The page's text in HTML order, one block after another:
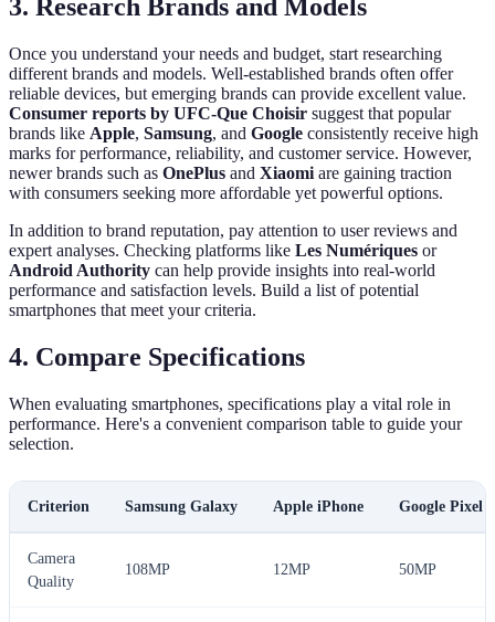
3. Research Brands and Models
Once you understand your needs and budget, start researching
different brands and models. Well-established brands often offer
reliable devices, but emerging brands can provide excellent value.
Consumer reports by UFC-Que Choisir suggest that popular
brands like Apple, Samsung, and Google consistently receive high
marks for performance, reliability, and customer service. However,
newer brands such as OnePlus and Xiaomi are gaining traction
with consumers seeking more affordable yet powerful options.
In addition to brand reputation, pay attention to user reviews and
expert analyses. Checking platforms like Les Numériques or
Android Authority can help provide insights into real-world
performance and satisfaction levels. Build a list of potential
smartphones that meet your criteria.
4. Compare Specifications
When evaluating smartphones, specifications play a vital role in
performance. Here's a convenient comparison table to guide your
selection.
Criterion Samsung Galaxy Apple iPhone Google Pixel
Camera
Quality
108MP 12MP 50MP